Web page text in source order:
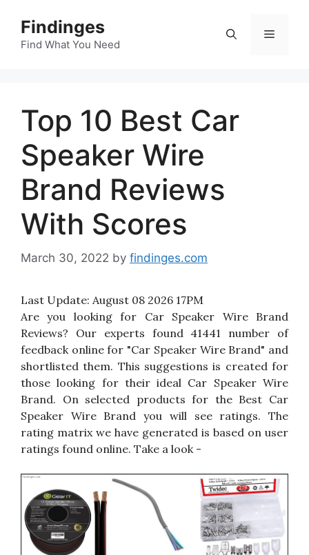
content
Findinges
Find What You Need
Menu
Top 10 Best Car
Speaker Wire
Brand Reviews
With Scores
March 30, 2022 by findinges.com
Last Update: August 08 2026 17PM
Are you looking for Car Speaker Wire Brand
Reviews? Our experts found 41441 number of
feedback online for "Car Speaker Wire Brand" and
shortlisted them. This suggestions is created for
those looking for their ideal Car Speaker Wire
Brand. On selected products for the Best Car
Speaker Wire Brand you will see ratings. The
rating matrix we have generated is based on user
ratings found online. Take a look -